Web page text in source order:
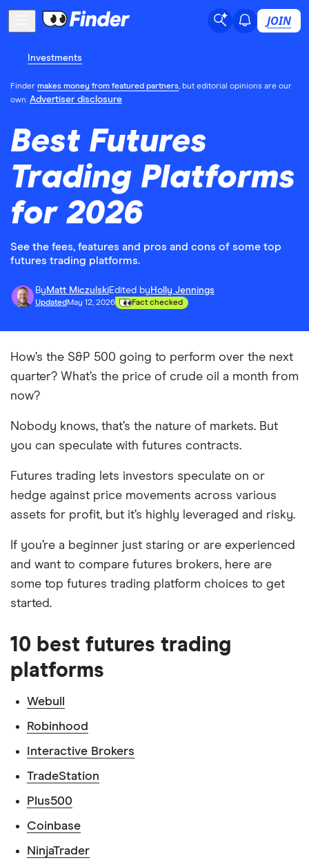
JOIN
Investments
Finder makes money from featured partners, but editorial opinions are our
own. Advertiser disclosure
Best Futures
Trading Platforms
for 2026
See the fees, features and pros and cons of some top
futures trading platforms.
By Matt MiczulskiEdited by Holly Jennings
Updated May 12, 2026 Fact checked
How’s the S&P 500 going to perform over the next
quarter? What’s the price of crude oil a month from
now?
Nobody knows, that’s the nature of markets. But
you can speculate with futures contracts.
Futures trading lets investors speculate on or
hedge against price movements across various
assets for profit, but it’s highly leveraged and risky.
If you’re a beginner just staring or are experienced
and want to compare futures brokers, here are
some top futures trading platform choices to get
started.
10 best futures trading
platforms
Webull
Robinhood
Interactive Brokers
TradeStation
Plus500
Coinbase
NinjaTrader